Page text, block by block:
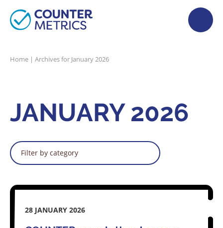
Home | Archives for January 2026
JANUARY 2026
Filter by category
28 JANUARY 2026